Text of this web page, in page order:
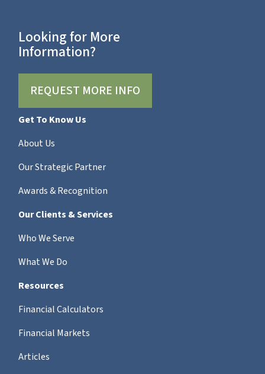
Looking for More
Information?
REQUEST MORE INFO
Get To Know Us
About Us
Our Strategic Partner
Awards & Recognition
Our Clients & Services
Who We Serve
What We Do
Resources
Financial Calculators
Financial Markets
Articles